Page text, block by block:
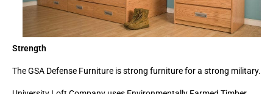
Strength
The GSA Defense Furniture is strong furniture for a strong military.